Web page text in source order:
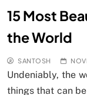
15 Most
the World
SANTOSH
Undeniably, the
things that can